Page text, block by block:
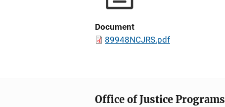
Document
89948NCJRS.pdf
Office of Justice Programs